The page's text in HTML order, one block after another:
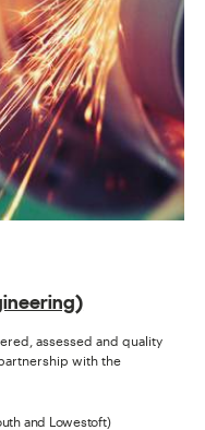
assessed and quality
with the
and Lowestoft)